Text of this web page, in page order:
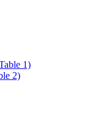
1)
2)